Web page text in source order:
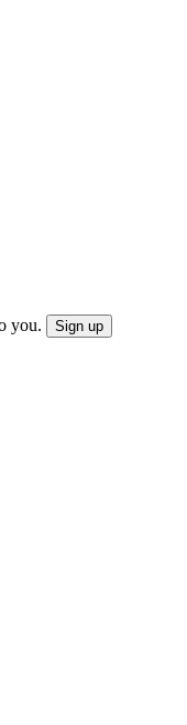
you. Sign up